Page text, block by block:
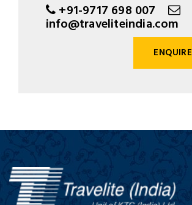
+91-9717 698 007
info@traveliteindia.com